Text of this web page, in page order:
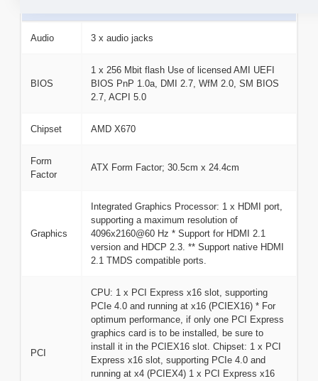
Audio 3 x audio jacks
BIOS
1 x 256 Mbit flash Use of licensed AMI UEFI
BIOS PnP 1.0a, DMI 2.7, WfM 2.0, SM BIOS
2.7, ACPI 5.0
Chipset AMD X670
Form
Factor
ATX Form Factor; 30.5cm x 24.4cm
Graphics
Integrated Graphics Processor: 1 x HDMI port,
supporting a maximum resolution of
4096x2160@60 Hz * Support for HDMI 2.1
version and HDCP 2.3. ** Support native HDMI
2.1 TMDS compatible ports.
PCI
CPU: 1 x PCI Express x16 slot, supporting
PCIe 4.0 and running at x16 (PCIEX16) * For
optimum performance, if only one PCI Express
graphics card is to be installed, be sure to
install it in the PCIEX16 slot. Chipset: 1 x PCI
Express x16 slot, supporting PCIe 4.0 and
running at x4 (PCIEX4) 1 x PCI Express x16